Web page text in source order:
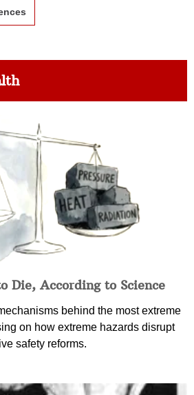
Die, According to Science
behind the most extreme
on how extreme hazards disrupt
safety reforms.